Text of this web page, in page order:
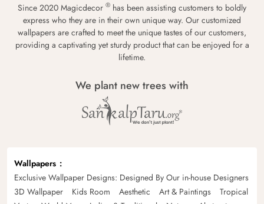
Since 2020 Magicdecor ® has been assisting customers to boldly
express who they are in their own unique way. Our customized
wallpapers are crafted to meet the unique tastes of our customers,
providing a captivating yet sturdy product that can be enjoyed for a
lifetime.
We plant new trees with
Wallpapers
Exclusive Wallpaper Designs: Designed By Our in-house Designers
3D Wallpaper
Kids Room Aesthetic Art & Paintings
Tropical